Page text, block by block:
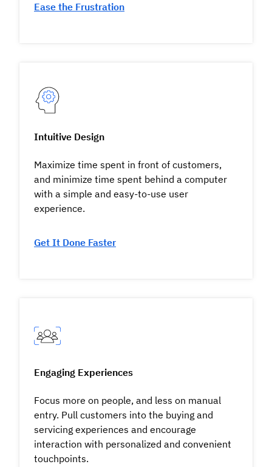
Ease the Frustration
Intuitive Design
Maximize time spent in front of customers,
and minimize time spent behind a computer
with a simple and easy-to-use user
experience.
Get It Done Faster
Engaging Experiences
Focus more on people, and less on manual
entry. Pull customers into the buying and
servicing experiences and encourage
interaction with personalized and convenient
touchpoints.